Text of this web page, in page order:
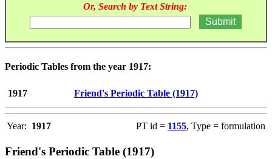
Or, Search by Text String:
Periodic Tables from the year 1917:
1917 Friend's Periodic Table (1917)
Year: 1917 PT id = 1155, Type = formulation
Friend's Periodic Table (1917)